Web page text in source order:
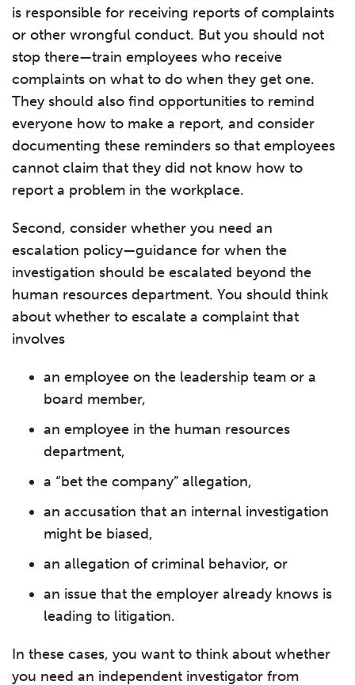
is responsible for receiving reports of complaints
or other wrongful conduct. But you should not
stop there—train employees who receive
complaints on what to do when they get one.
They should also find opportunities to remind
everyone how to make a report, and consider
documenting these reminders so that employees
cannot claim that they did not know how to
report a problem in the workplace.
Second, consider whether you need an
escalation policy—guidance for when the
investigation should be escalated beyond the
human resources department. You should think
about whether to escalate a complaint that
involves
an employee on the leadership team or a
board member,
an employee in the human resources
department,
a “bet the company” allegation,
an accusation that an internal investigation
might be biased,
an allegation of criminal behavior, or
an issue that the employer already knows is
leading to litigation.
In these cases, you want to think about whether
you need an independent investigator from